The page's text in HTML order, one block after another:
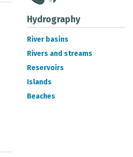
Hydrography
River basins
Rivers and streams
Reservoirs
Islands
Beaches